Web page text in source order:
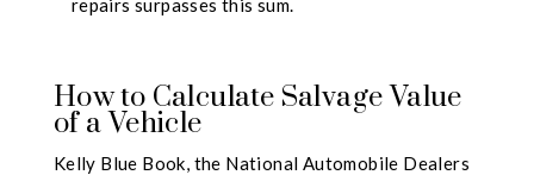
repairs surpasses this sum.
How to Calculate Salvage Value
of a Vehicle
Kelly Blue Book, the National Automobile Dealers